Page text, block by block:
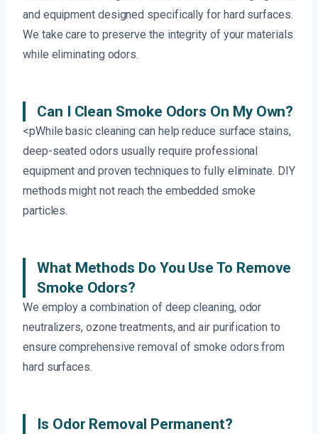
and equipment designed specifically for hard surfaces.
We take care to preserve the integrity of your materials
while eliminating odors.
Can I Clean Smoke Odors On My Own?
<pWhile basic cleaning can help reduce surface stains,
deep-seated odors usually require professional
equipment and proven techniques to fully eliminate. DIY
methods might not reach the embedded smoke
particles.
What Methods Do You Use To Remove
Smoke Odors?
We employ a combination of deep cleaning, odor
neutralizers, ozone treatments, and air purification to
ensure comprehensive removal of smoke odors from
hard surfaces.
Is Odor Removal Permanent?